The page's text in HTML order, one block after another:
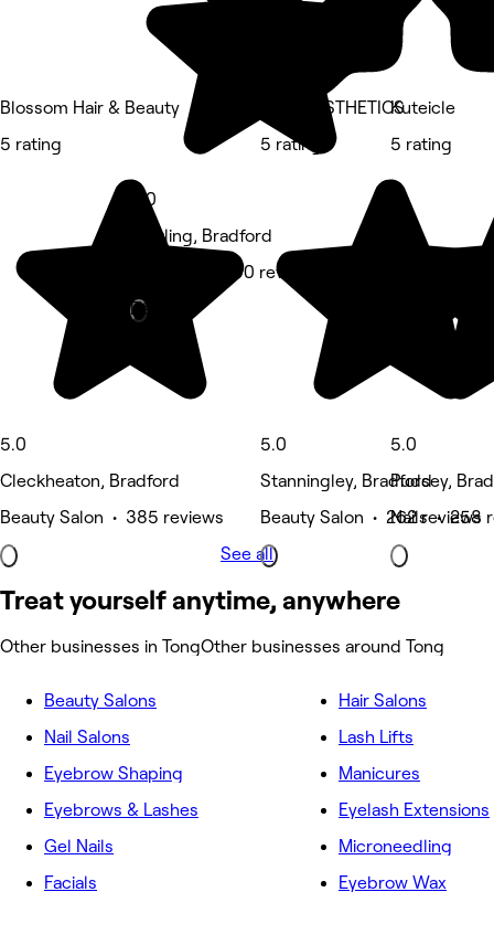
Blossom Hair & Beauty
5 rating
5.0
Cleckheaton, Bradford
Beauty Salon • 385 reviews
5.0
Bowling, Bradford
Massage • 290 reviews
Deals
LUMI AESTHETICS
5 rating
5.0
Stanningley, Bradford
Beauty Salon • 262 reviews
Kuteicle
5 rating
5.0
Pudsey,
Nails • 258
See all
Treat yourself anytime, anywhere
Other businesses in TongOther businesses around Tong
Beauty Salons
Nail Salons
Eyebrow Shaping
Eyebrows & Lashes
Gel Nails
Facials
Hair Salons
Lash Lifts
Manicures
Eyelash Extensions
Microneedling
Eyebrow Wax